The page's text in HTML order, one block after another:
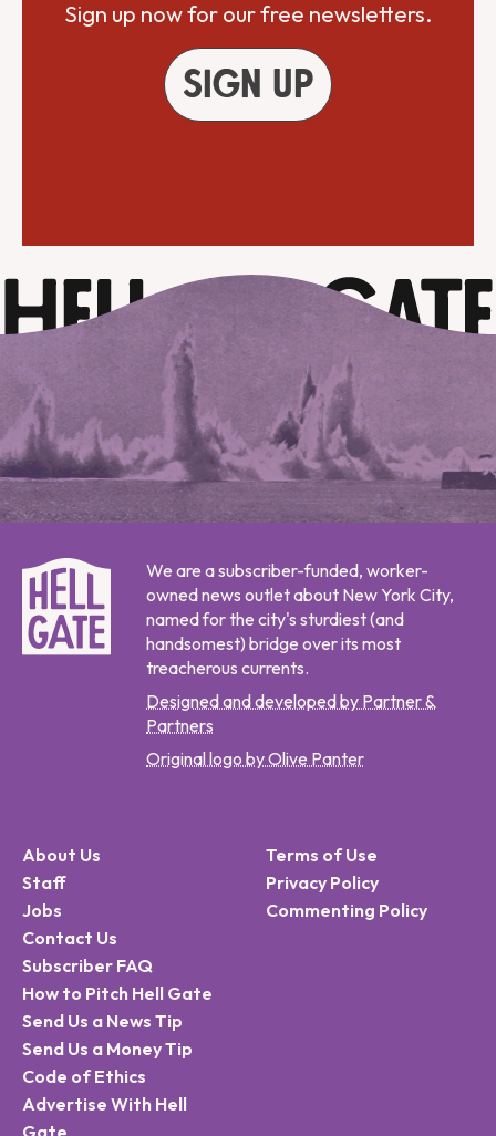
Sign up now for our free newsletters.
Sign up
We are a subscriber-funded, worker-
owned news outlet about New York City,
named for the city's sturdiest (and
handsomest) bridge over its most
treacherous currents.
Designed and developed by Partner &
Partners
Original logo by Olive Panter
About Us
Staff
Jobs
Contact Us
Subscriber FAQ
How to Pitch Hell Gate
Send Us a News Tip
Send Us a Money Tip
Code of Ethics
Advertise With Hell
Terms of Use
Privacy Policy
Commenting Policy